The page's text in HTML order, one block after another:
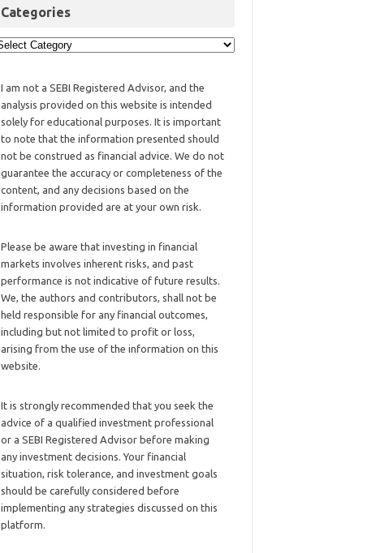
Categories
I am not a SEBI Registered Advisor, and the
analysis provided on this website is intended
solely for educational purposes. It is important
to note that the information presented should
not be construed as financial advice. We do not
guarantee the accuracy or completeness of the
content, and any decisions based on the
information provided are at your own risk.
Please be aware that investing in financial
markets involves inherent risks, and past
performance is not indicative of future results.
We, the authors and contributors, shall not be
held responsible for any financial outcomes,
including but not limited to profit or loss,
arising from the use of the information on this
website.
It is strongly recommended that you seek the
advice of a qualified investment professional
or a SEBI Registered Advisor before making
any investment decisions. Your financial
situation, risk tolerance, and investment goals
should be carefully considered before
implementing any strategies discussed on this
platform.